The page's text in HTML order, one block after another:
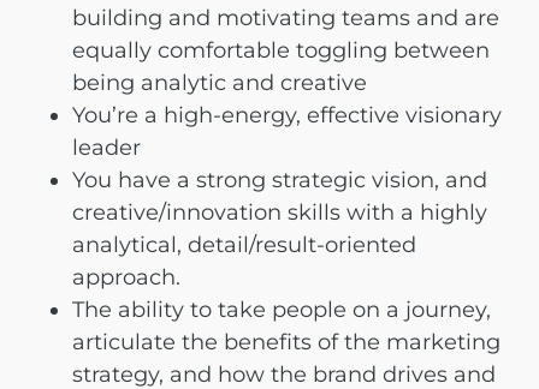
building and motivating teams and are
equally comfortable toggling between
being analytic and creative
You’re a high-energy, effective visionary
leader
You have a strong strategic vision, and
creative/innovation skills with a highly
analytical, detail/result-oriented
approach.
The ability to take people on a journey,
articulate the benefits of the marketing
strategy, and how the brand drives and